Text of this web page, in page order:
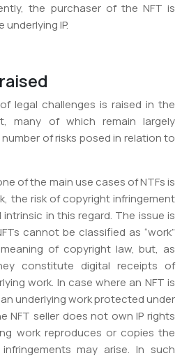
the purchaser of the NFT is
IP.
legal challenges is raised in the
many of which remain largely
of risks posed in relation to
of the main use cases of NTFs is
the risk of copyright infringement
in this regard. The issue is
cannot be classified as “work”
of copyright law, but, as
constitute digital receipts of
work. In case where an NFT is
underlying work protected under
NFT seller does not own IP rights
work reproduces or copies the
may arise. In such